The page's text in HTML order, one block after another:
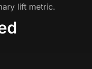
lift metric.